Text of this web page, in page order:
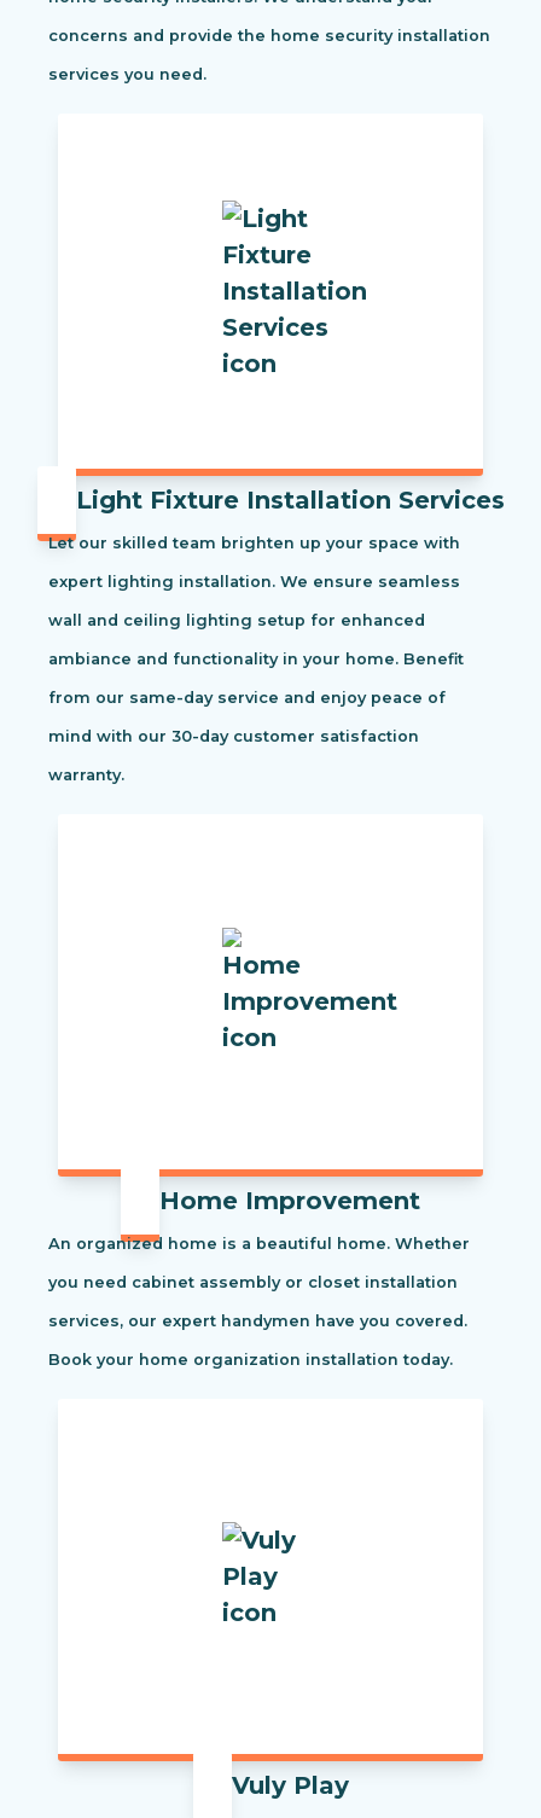
concerns and provide the home security installation
services you need.
Light Fixture Installation Services
Let our skilled team brighten up your space with
expert lighting installation. We ensure seamless
wall and ceiling lighting setup for enhanced
ambiance and functionality in your home. Benefit
from our same-day service and enjoy peace of
mind with our 30-day customer satisfaction
warranty.
Home Improvement
An organized home is a beautiful home. Whether
you need cabinet assembly or closet installation
services, our expert handymen have you covered.
Book your home organization installation today.
Vuly Play